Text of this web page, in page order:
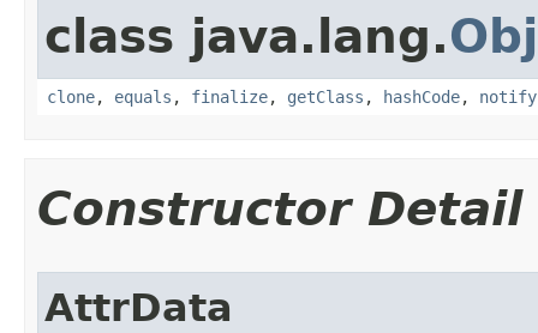
class java.lang.
clone, equals , finalize, getClass , hashCode, notify
Constructor Detail
AttrData